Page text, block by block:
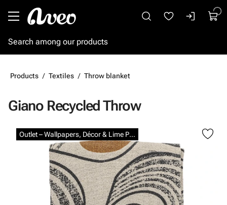
Products Textiles Throw blanket
Giano Recycled Throw
Outlet – Wallpapers, Décor & Lime Paints
Skip images